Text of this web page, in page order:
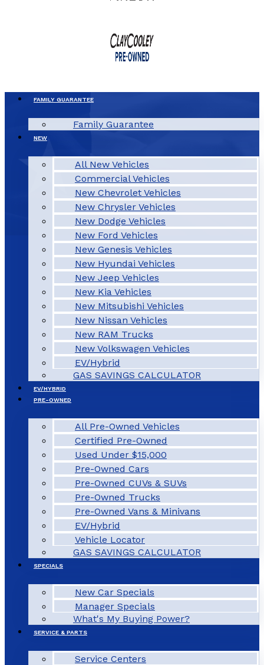
FAMILY GUARANTEE
Family Guarantee
NEW
All New Vehicles
Commercial Vehicles
New Chevrolet Vehicles
New Chrysler Vehicles
New Dodge Vehicles
New Ford Vehicles
New Genesis Vehicles
New Hyundai Vehicles
New Jeep Vehicles
New Kia Vehicles
New Mitsubishi Vehicles
New Nissan Vehicles
New RAM Trucks
New Volkswagen Vehicles
EV/Hybrid
GAS SAVINGS CALCULATOR
EV/HYBRID
PRE-OWNED
All Pre-Owned Vehicles
Certified Pre-Owned
Used Under $15,000
Pre-Owned Cars
Pre-Owned CUVs & SUVs
Pre-Owned Trucks
Pre-Owned Vans & Minivans
EV/Hybrid
Vehicle Locator
GAS SAVINGS CALCULATOR
SPECIALS
New Car Specials
Manager Specials
What's My Buying Power?
SERVICE & PARTS
Service Centers